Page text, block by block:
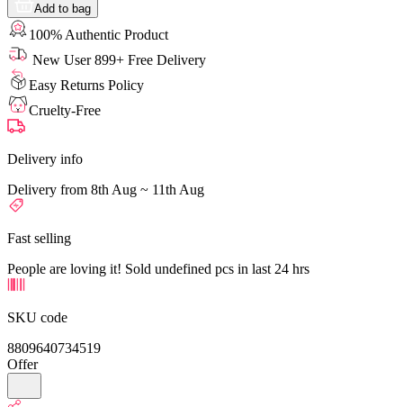
Add to bag
100% Authentic Product
New User 899+ Free Delivery
Easy Returns Policy
Cruelty-Free
Delivery info
Delivery from 8th Aug ~ 11th Aug
Fast selling
People are loving it! Sold undefined pcs in last 24 hrs
SKU code
8809640734519
Offer